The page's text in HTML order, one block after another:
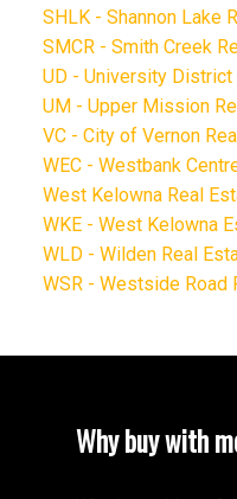
SHLK - Shannon Lake
SMCR - Smith Creek
UD - University District
UM - Upper Mission
VC - City of Vernon
WEC - Westbank
West Kelowna Real
WKE - West Kelowna
WLD - Wilden Real
WSR - Westside Road
Why buy with